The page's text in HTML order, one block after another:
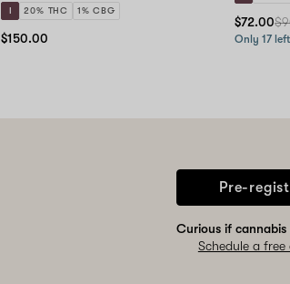
I 20% THC 1% CBG
$150.00
$72.00
Only 17
Pre-
Curious if
Schedule a